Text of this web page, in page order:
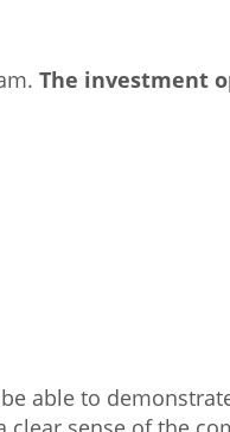
The investment
able to